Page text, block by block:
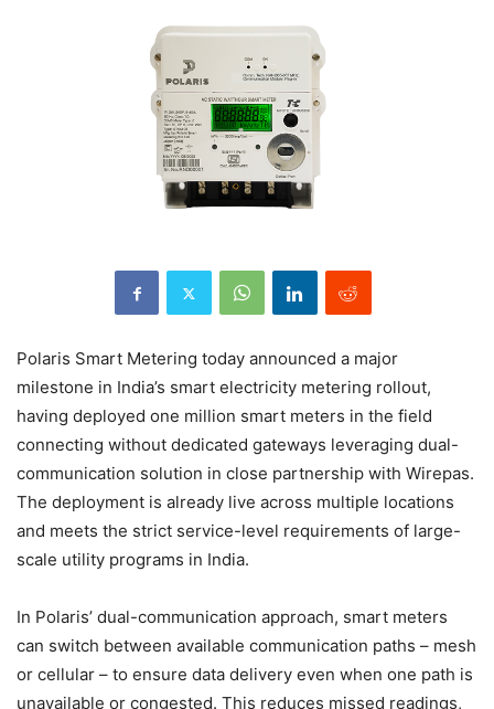
Polaris Smart Metering today announced a major
milestone in India’s smart electricity metering rollout,
having deployed one million smart meters in the field
connecting without dedicated gateways leveraging dual-
communication solution in close partnership with Wirepas.
The deployment is already live across multiple locations
and meets the strict service-level requirements of large-
scale utility programs in India.
In Polaris’ dual-communication approach, smart meters
can switch between available communication paths – mesh
or cellular – to ensure data delivery even when one path is
unavailable or congested. This reduces missed readings,